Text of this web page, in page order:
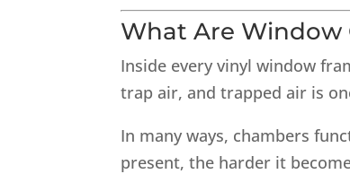
What Are Window
Inside every vinyl window
trap air, and trapped air is
In many ways, chambers
present, the harder it